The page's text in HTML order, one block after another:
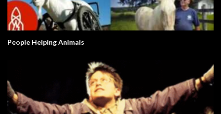
People Helping Animals